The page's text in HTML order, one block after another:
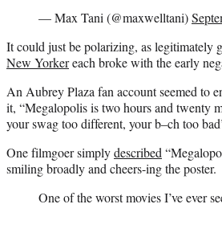
— Max Tani (@maxwelltani)
It could just be polarizing, as legitimately
New Yorkereach broke with the early
An Aubrey Plaza fan account seemed to
it, “Megalopolis is two hours and twenty
your swag too different, your b–ch too
One filmgoer simplydescribed
smiling broadly and cheers-ing the poster.
One of the worst movies I’ve ever